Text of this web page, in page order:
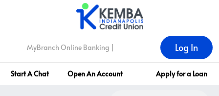
MyBranch Online Banking | Log In
Start A Chat Open An Account Apply for a Loan